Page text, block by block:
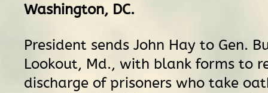
Washington, DC.
President sends John Hay to Gen.
Lookout, Md., with blank forms to
discharge of prisoners who take